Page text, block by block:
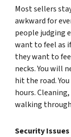
Most sellers
awkward for
people judging
want to feel as
they want to
necks. You will
hit the road.
hours.
walking
Security Issues